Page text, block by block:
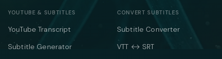
YOUTUBE & SUBTITLES
YouTube Transcript
Subtitle Generator
CONVERT SUBTITLES
Subtitle Converter
VTT ↔ SRT